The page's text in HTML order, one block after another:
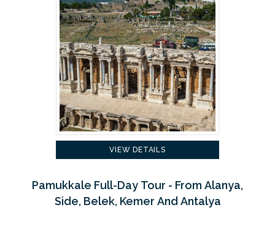
VIEW DETAILS
Pamukkale Full-Day Tour - From Alanya,
Side, Belek, Kemer And Antalya